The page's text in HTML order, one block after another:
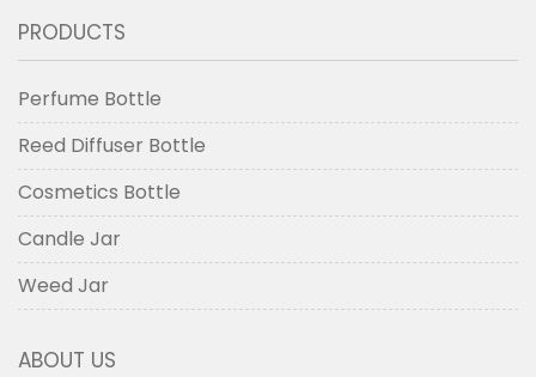
PRODUCTS
Perfume Bottle
Reed Diffuser Bottle
Cosmetics Bottle
Candle Jar
Weed Jar
ABOUT US